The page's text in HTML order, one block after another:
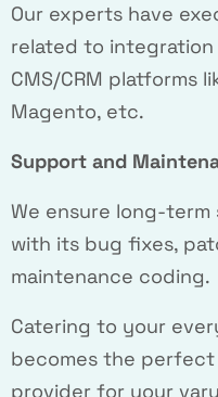
Our experts have
related to
CMS/CRM platforms
Magento, etc.
Support and
We ensure long-
with its bug fixes,
maintenance coding.
Catering to your
becomes the
provider for your